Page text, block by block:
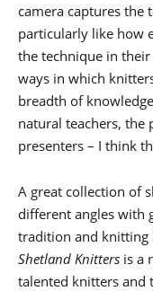
camera captures the
particularly like how
the technique in
ways in which
breadth of
natural teachers,
presenters – I think
A great collection of
different angles with
tradition and knitting
Shetland Knitters is a
talented knitters and